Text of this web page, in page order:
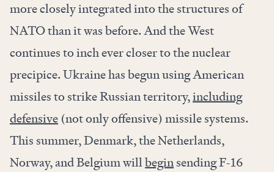
more closely integrated into the structures of
NATO than it was before. And the West
continues to inch ever closer to the nuclear
precipice. Ukraine has begun using American
missiles to strike Russian territory,including
defensive (not only offensive) missile systems.
This summer, Denmark, the Netherlands,
Norway, and Belgium willbeginsending F-16